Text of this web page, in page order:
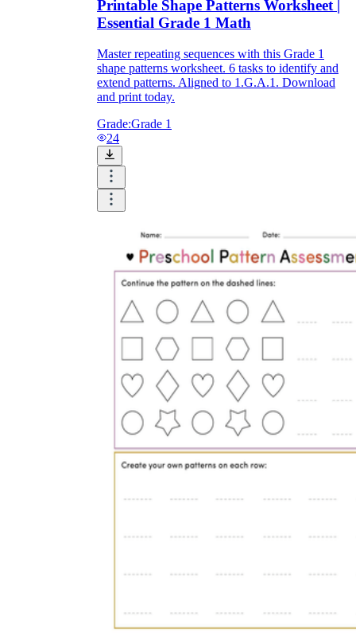
Printable Shape Patterns Worksheet |
Essential Grade 1 Math
Master repeating sequences with this Grade 1
shape patterns worksheet. 6 tasks to identify and
extend patterns. Aligned to 1.G.A.1. Download
and print today.
Grade:Grade 1
24